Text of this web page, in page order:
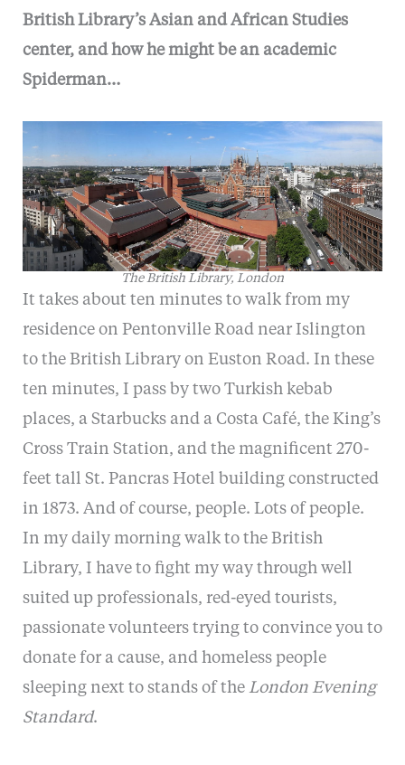
British Library’s Asian and African Studies
center, and how he might be an academic
Spiderman…
The British Library, London
It takes about ten minutes to walk from my
residence on Pentonville Road near Islington
to the British Library on Euston Road. In these
ten minutes, I pass by two Turkish kebab
places, a Starbucks and a Costa Café, the King’s
Cross Train Station, and the magnificent 270-
feet tall St. Pancras Hotel building constructed
in 1873. And of course, people. Lots of people.
In my daily morning walk to the British
Library, I have to fight my way through well
suited up professionals, red-eyed tourists,
passionate volunteers trying to convince you to
donate for a cause, and homeless people
sleeping next to stands of the London Evening
Standard.